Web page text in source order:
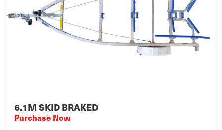
6.1M SKID BRAKED
Purchase Now